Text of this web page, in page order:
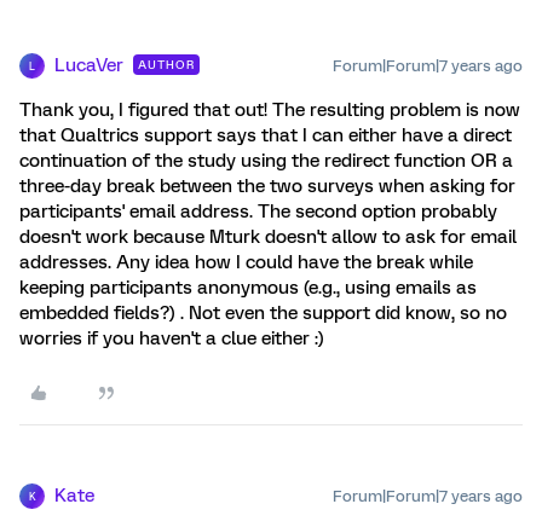
LucaVer AUTHOR Forum|Forum|7 years ago
Thank you, I figured that out! The resulting problem is now
that Qualtrics support says that I can either have a direct
continuation of the study using the redirect function OR a
three-day break between the two surveys when asking for
participants' email address. The second option probably
doesn't work because Mturk doesn't allow to ask for email
addresses. Any idea how I could have the break while
keeping participants anonymous (e.g., using emails as
embedded fields?) . Not even the support did know, so no
worries if you haven't a clue either :)
K Kate Forum|Forum|7 years ago